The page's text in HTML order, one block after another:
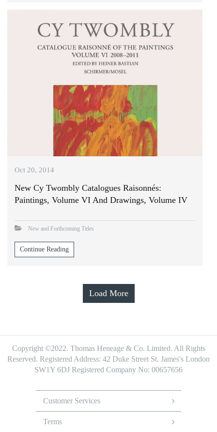
Oct 20, 2014
New Cy Twombly Catalogues Raisonnés:
Paintings, Volume VI And Drawings, Volume IV
New and Forthcoming Titles
Continue Reading
Load More
Copyright ©2022. Thomas Heneage & Co. Limited. All Rights
Reserved. Registered Address: 42 Duke Street St. James's London
SW1Y 6DJ Registered Company No: 00657656
Footer
Menu
Customer Services
Terms